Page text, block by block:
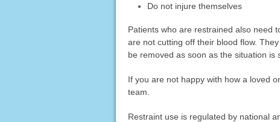
Do not injure themselves
Patients who are restrained also need
are not cutting off their blood flow.
be removed as soon as the situation is
If you are not happy with how a loved
team.
Restraint use is regulated by national